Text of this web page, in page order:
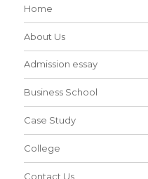
Home
About Us
Admission essay
Business School
Case Study
College
Contact Us